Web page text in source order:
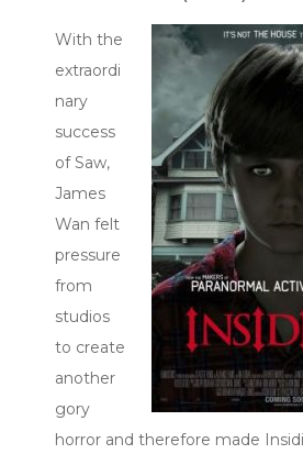
With the
extraordi
nary
success
of Saw,
James
Wan felt
pressure
from
studios
to create
another
gory
horror and therefore made